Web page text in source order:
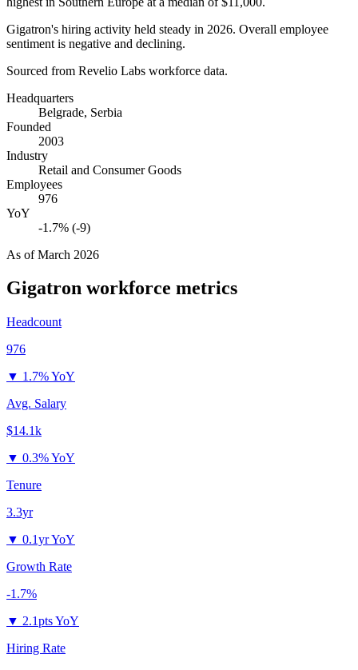
Gigatron's hiring activity held steady in 2026. Overall employee
sentiment is negative and declining.
Sourced from Revelio Labs workforce data.
Headquarters
Belgrade, Serbia
Founded
2003
Industry
Retail and Consumer Goods
Employees
976
YoY
-1.7% (-9)
As ofMarch 2026
Gigatron workforce metrics
Headcount
976
▼ 1.7% YoY
Avg. Salary
$14.1k
▼ 0.3% YoY
Tenure
3.3yr
▼ 0.1yr YoY
Growth Rate
-1.7%
▼ 2.1pts YoY
Hiring Rate